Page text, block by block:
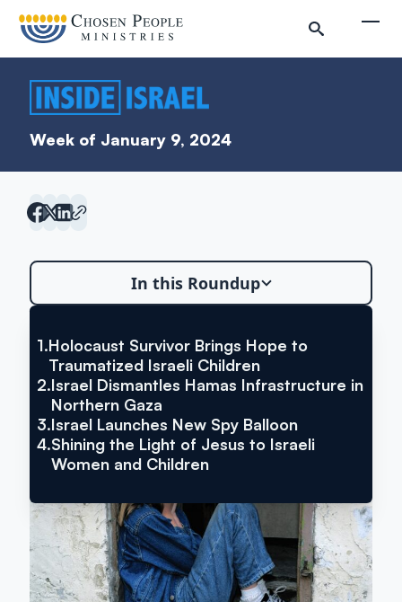
Week of January 9, 2024
In this Roundup
1.Holocaust Survivor Brings Hope to
Traumatized Israeli Children
2.Israel Dismantles Hamas Infrastructure in
Northern Gaza
3.Israel Launches New Spy Balloon
4.Shining the Light of Jesus to Israeli
Women and Children
VIA YNET NEWS
Holocaust Survivor Brings Hope
to Traumatized Israeli Children
Search
Inside Israel Editions